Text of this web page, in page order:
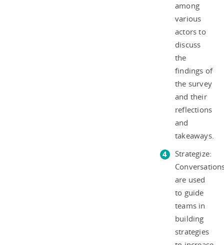
among
various
actors to
discuss
the
findings of
the survey
and their
reflections
and
takeaways.
Strategize:
are used
to guide
teams in
building
strategies